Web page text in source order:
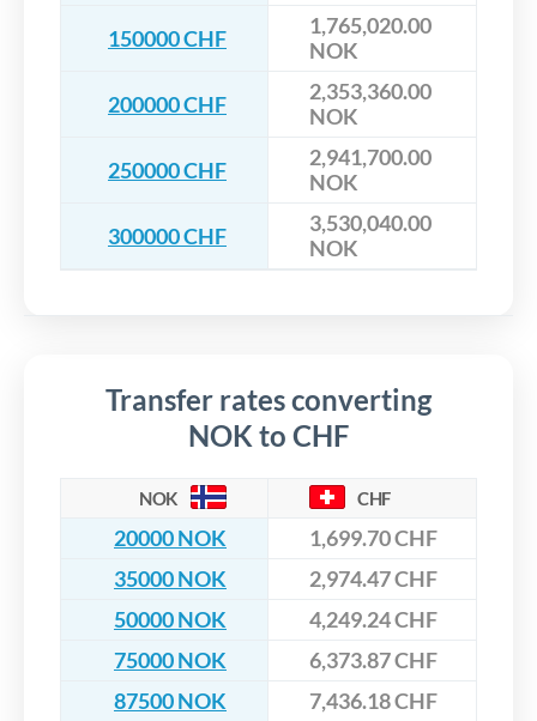
150000 CHF
1,765,020.00
NOK
200000 CHF
2,353,360.00
NOK
250000 CHF
2,941,700.00
NOK
300000 CHF
3,530,040.00
NOK
Transfer rates converting
NOK to CHF
NOK CHF
20000 NOK
1,699.70 CHF
35000 NOK
2,974.47 CHF
50000 NOK
4,249.24 CHF
75000 NOK
6,373.87 CHF
87500 NOK
7,436.18 CHF